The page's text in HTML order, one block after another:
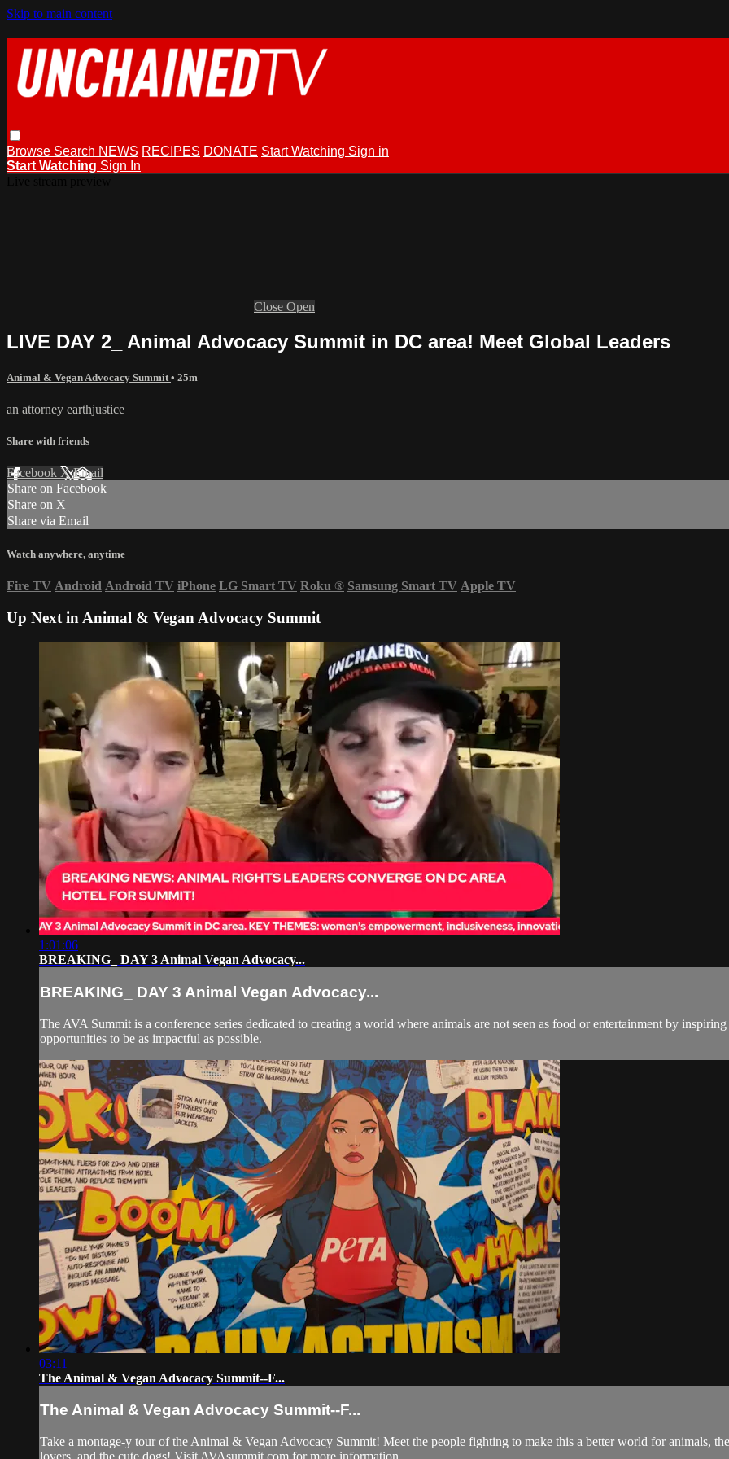
Skip to main content
Browse Search NEWS RECIPES DONATE Start Watching Sign in
Start Watching Sign In
Close Open
LIVE DAY 2_ Animal Advocacy Summit in DC area! Meet Global Leaders
Animal & Vegan Advocacy Summit • 25m
an attorney earthjustice
Share with friends
Facebook XEmail
Share on Facebook
Share on X
Share via Email
Watch anywhere, anytime
Fire TV Android Android TV iPhone LG Smart TV Roku ® Samsung Smart TV Apple TV
Up Next in Animal & Vegan Advocacy Summit
1:01:06
BREAKING_ DAY 3 Animal Vegan Advocacy...
BREAKING_ DAY 3 Animal Vegan Advocacy...
The AVA Summit is a conference series dedicated to creating a world where animals are not seen as food or entertainment by
opportunities to be as impactful as possible.
03:11
The Animal & Vegan Advocacy Summit--F...
The Animal & Vegan Advocacy Summit--F...
Take a montage-y tour of the Animal & Vegan Advocacy Summit! Meet the people fighting to make this a better world for animals,